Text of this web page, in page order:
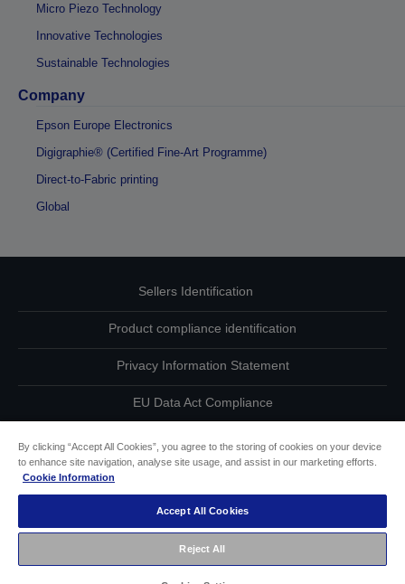
Micro Piezo Technology
Innovative Technologies
Sustainable Technologies
Company
Epson Europe Electronics
Digigraphie® (Certified Fine-Art Programme)
Direct-to-Fabric printing
Global
Sellers Identification
Product compliance identification
Privacy Information Statement
EU Data Act Compliance
Accessibility Statement
Copyright © 2026 Seiko Epson
By clicking “Accept All Cookies”, you agree to the storing of cookies on your device
to enhance site navigation, analyse site usage, and assist in our marketing efforts.
Cookie Information
Accept All Cookies
Reject All